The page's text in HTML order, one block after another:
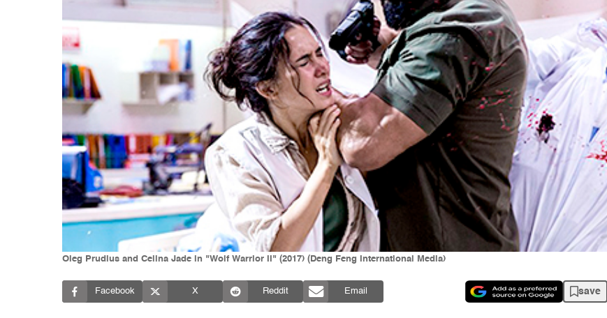
Oleg Prudius and Celina Jade in "Wolf Warrior II" (2017) (Deng Feng International Media)
Facebook X Reddit Email save